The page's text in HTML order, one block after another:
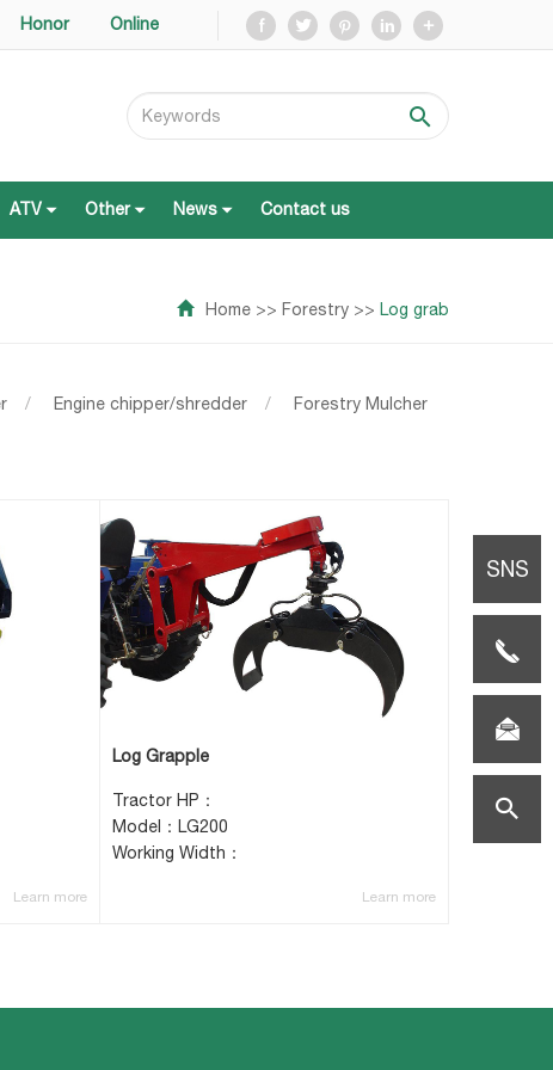
SNS
TEL:0086-
(0)517-
search
Honor Online
ATV Other News Contact us
ATV Other Contact us
Home >> Forestry >> Log grab
/ Engine chipper/shredder / Forestry Mulcher
Learn more
Log Grapple
Tractor HP：
Model：LG200
Working Width：
Learn more